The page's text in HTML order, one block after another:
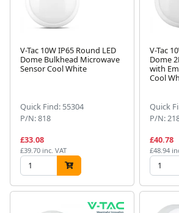
V-Tac 10W IP65 Round LED
Dome Bulkhead Microwave
Sensor Cool White
Quick Find: 55304
P/N: 818
£33.08
£39.70 inc. VAT
V-Tac
Dome
with
Cool
Quick
P/N:
£40.78
£48.94